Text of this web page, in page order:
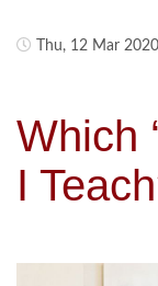
Thu, 12 Mar 2020
Which
I